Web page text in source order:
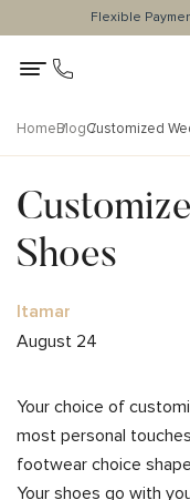
Flexible
HomeBlogCustomized
Shoes
Itamar
August 24
Your choice of
most personal
footwear choice
Your shoes go with